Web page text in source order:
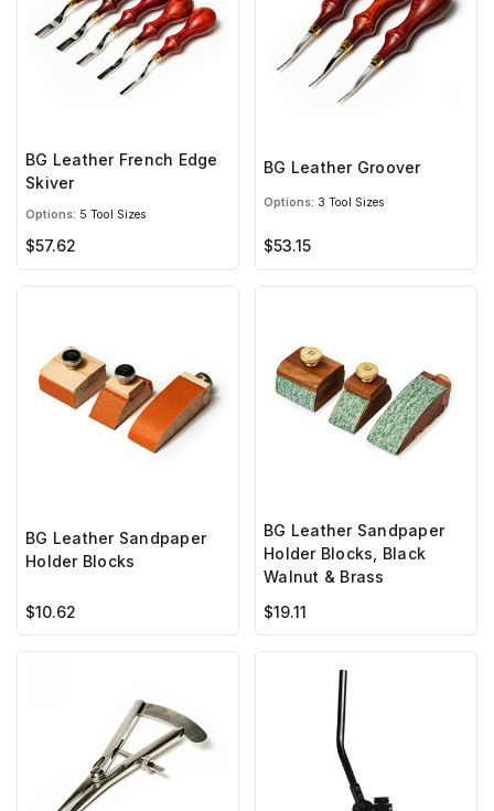
BG Leather French Edge
Skiver
Options: 5 Tool Sizes
$57.62
BG Leather Groover
Options: 3 Tool Sizes
$53.15
BG Leather Sandpaper
Holder Blocks
$10.62
BG Leather Sandpaper
Holder Blocks, Black
Walnut & Brass
$19.11